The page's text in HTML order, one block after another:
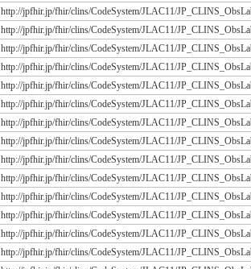
http://jpfhir.jp/fhir/clins/CodeSystem/JLAC11/
http://jpfhir.jp/fhir/clins/CodeSystem/JLAC11/
http://jpfhir.jp/fhir/clins/CodeSystem/JLAC11/
http://jpfhir.jp/fhir/clins/CodeSystem/JLAC11/
http://jpfhir.jp/fhir/clins/CodeSystem/JLAC11/
http://jpfhir.jp/fhir/clins/CodeSystem/JLAC11/
http://jpfhir.jp/fhir/clins/CodeSystem/JLAC11/
http://jpfhir.jp/fhir/clins/CodeSystem/JLAC11/
http://jpfhir.jp/fhir/clins/CodeSystem/JLAC11/
http://jpfhir.jp/fhir/clins/CodeSystem/JLAC11/
http://jpfhir.jp/fhir/clins/CodeSystem/JLAC11/
http://jpfhir.jp/fhir/clins/CodeSystem/JLAC11/
http://jpfhir.jp/fhir/clins/CodeSystem/JLAC11/
http://jpfhir.jp/fhir/clins/CodeSystem/JLAC11/